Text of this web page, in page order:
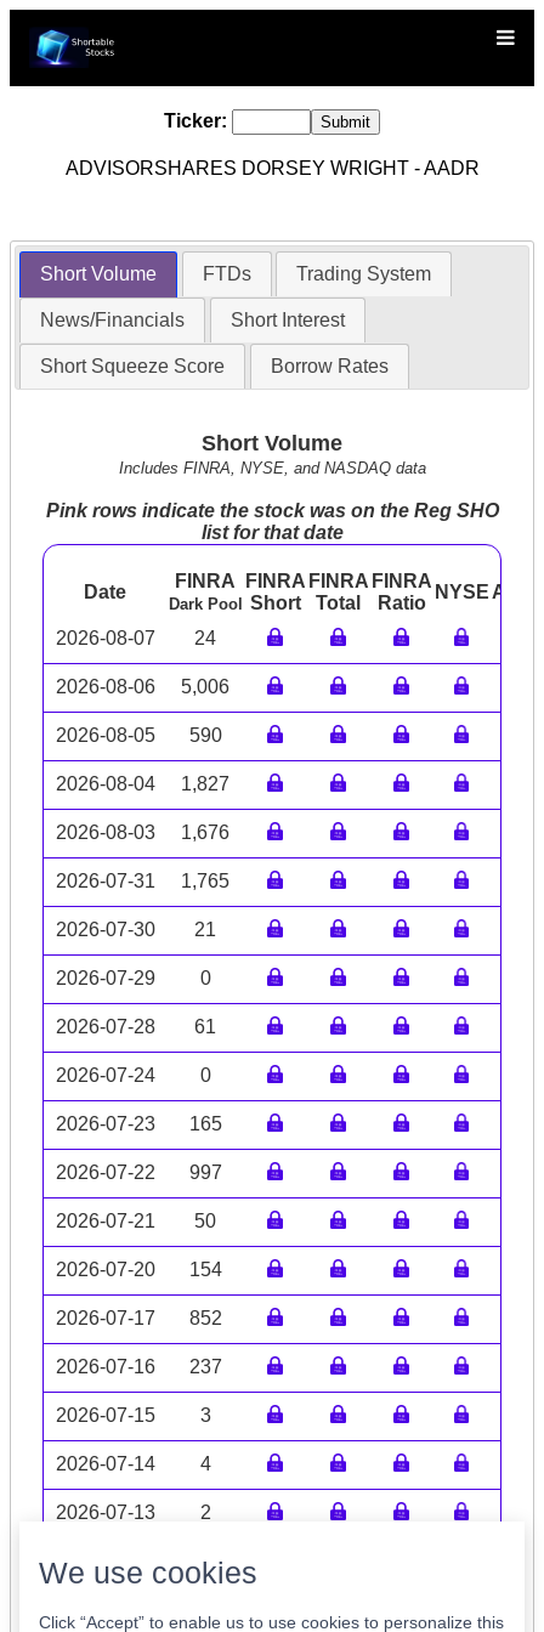
Ticker:
ADVISORSHARES DORSEY WRIGHT - AADR
Short Volume FTDs Trading System
News/Financials Short Interest
Short Squeeze Score Borrow Rates
Short Volume
Includes FINRA, NYSE, and NASDAQ data
Pink rows indicate the stock was on the Reg SHO
list for that date
Date
FINRA
Dark Pool
FINRA
Short
FINRA
Total
FINRA
Ratio
NYSE
2026-08-07 24
2026-08-06 5,006
2026-08-05 590
2026-08-04 1,827
2026-08-03 1,676
2026-07-31 1,765
2026-07-30 21
2026-07-29 0
2026-07-28 61
2026-07-24 0
2026-07-23 165
2026-07-22 997
2026-07-21 50
2026-07-20 154
2026-07-17 852
2026-07-16 237
2026-07-15 3
2026-07-14 4
2026-07-13 2
Volume data may be incomplete
We use cookies
Click “Accept” to enable us to use cookies to personalize this